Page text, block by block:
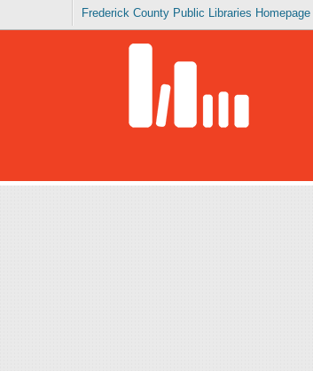
Frederick County Public Libraries Homepage